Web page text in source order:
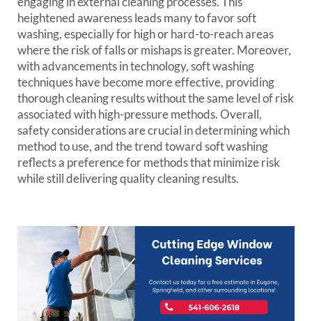
heightened awareness leads many to favor soft
washing, especially for high or hard-to-reach areas
where the risk of falls or mishaps is greater. Moreover,
with advancements in technology, soft washing
techniques have become more effective, providing
thorough cleaning results without the same level of risk
associated with high-pressure methods. Overall,
safety considerations are crucial in determining which
method to use, and the trend toward soft washing
reflects a preference for methods that minimize risk
while still delivering quality cleaning results.